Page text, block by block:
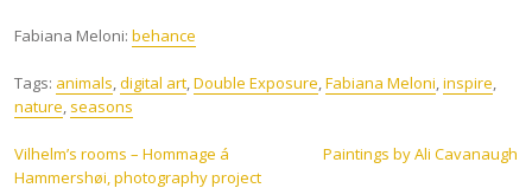
Fabiana Meloni: behance
Tags: animals digital art Double Exposure Fabiana Meloni inspire
nature seasons
Post
Vilhelm’s rooms – Hommage á
Hammershøi, photography project
Paintings by Ali Cavanaugh